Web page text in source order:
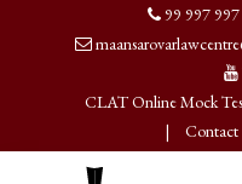
99 997
CLAT Online Mock
|
Contact